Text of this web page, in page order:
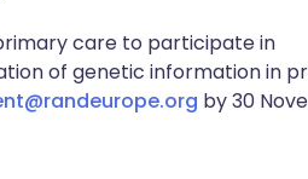
care to participate in
of genetic information in
by 30